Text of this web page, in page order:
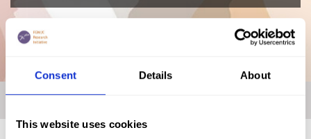
Consent Details About
This website uses cookies
A curated repository of relevant academic
Home|Academic Repository